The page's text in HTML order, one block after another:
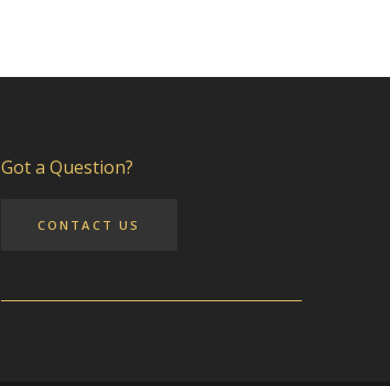
Got a Question?
CONTACT US